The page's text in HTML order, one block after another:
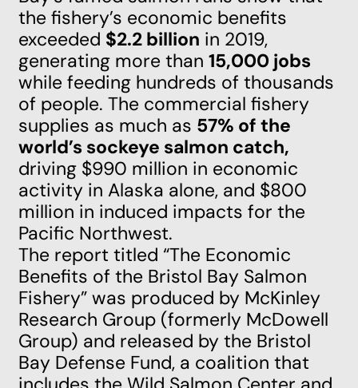
the fishery’s economic benefits
exceeded $2.2 billion in 2019,
generating more than 15,000 jobs
while feeding hundreds of thousands
of people. The commercial fishery
supplies as much as 57% of the
world’s sockeye salmon catch,
driving $990 million in economic
activity in Alaska alone, and $800
million in induced impacts for the
Pacific Northwest.
The report titled “The Economic
Benefits of the Bristol Bay Salmon
Fishery”was produced by McKinley
Research Group (formerly McDowell
Group) and released by the Bristol
Bay Defense Fund, a coalition that